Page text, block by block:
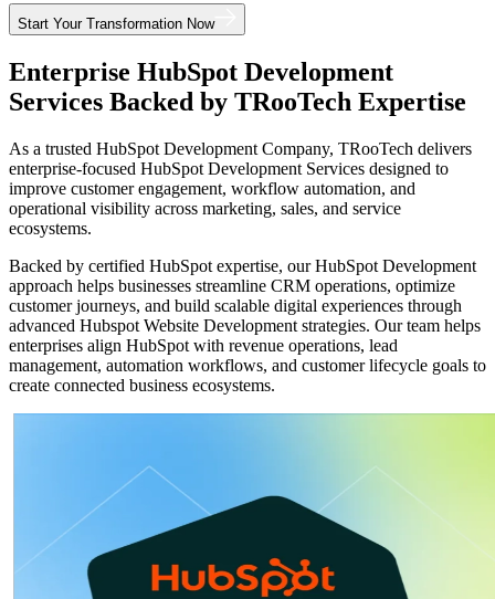
Start Your Transformation Now
Enterprise HubSpot Development
Services Backed by TRooTech Expertise
As a trusted HubSpot Development Company, TRooTech delivers
enterprise-focused HubSpot Development Services designed to
improve customer engagement, workflow automation, and
operational visibility across marketing, sales, and service
ecosystems.
Backed by certified HubSpot expertise, our HubSpot Development
approach helps businesses streamline CRM operations, optimize
customer journeys, and build scalable digital experiences through
advanced Hubspot Website Development strategies. Our team helps
enterprises align HubSpot with revenue operations, lead
management, automation workflows, and customer lifecycle goals to
create connected business ecosystems.